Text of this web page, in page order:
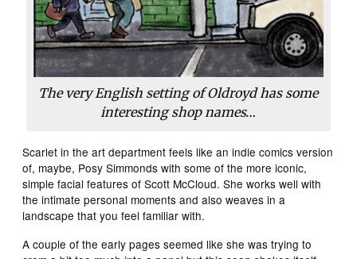
The very English setting of Oldroyd has some
interesting shop names…
Scarlet in the art department feels like an indie comics version
of, maybe, Posy Simmonds with some of the more iconic,
simple facial features of Scott McCloud. She works well with
the intimate personal moments and also weaves in a
landscape that you feel familiar with.
A couple of the early pages seemed like she was trying to